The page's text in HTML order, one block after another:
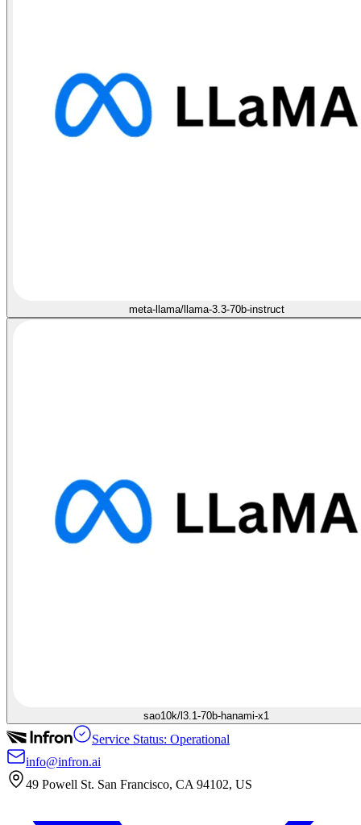
meta-llama/llama-3.3-70b-instruct
sao10k/l3.1-70b-hanami-x1
Service Status: Operational
info@infron.ai
49 Powell St. San Francisco, CA 94102, US